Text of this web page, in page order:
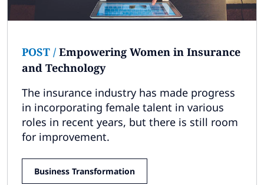
POST / Empowering Women in Insurance
and Technology
The insurance industry has made progress
in incorporating female talent in various
roles in recent years, but there is still room
for improvement.
Business Transformation